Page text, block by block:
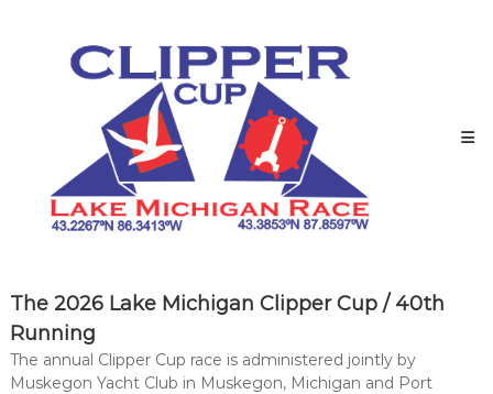
Lake
Michigan
Clipper
Cup
The 2026 Lake Michigan Clipper Cup / 40th
Running
The annual Clipper Cup race is administered jointly by
Muskegon Yacht Club in Muskegon, Michigan and Port